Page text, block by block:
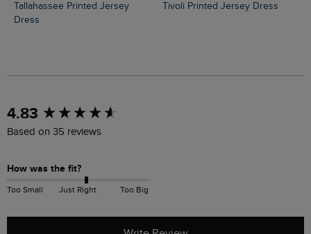
Tallahassee Printed Jersey
Dress
Tivoli Printed Jersey Dress
4.83
Based on 35 reviews
How was the fit?
Too Small Just Right Too Big
New content loaded